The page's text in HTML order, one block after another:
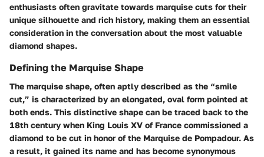
enthusiasts often gravitate towards marquise cuts for their
unique silhouette and rich history, making them an essential
consideration in the conversation about the most valuable
diamond shapes.
Defining the Marquise Shape
The marquise shape, often aptly described as the “smile
cut,” is characterized by an elongated, oval form pointed at
both ends. This distinctive shape can be traced back to the
18th century when King Louis XV of France commissioned a
diamond to be cut in honor of the Marquise de Pompadour. As
a result, it gained its name and has become synonymous